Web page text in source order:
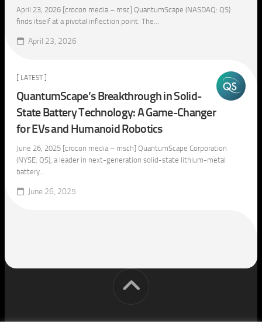
April 23, 2026 [crocon media – msc] QuantumScape (NASDAQ: QS)
finds itself at a pivotal inflection point. The...
April 23, 2026
[ LATEST ]
QuantumScape’s Breakthrough in Solid-
State Battery Technology: A Game-Changer
for EVs and Humanoid Robotics
June 26, 2025 [crocon media – msch] QuantumScape Corporation
(NYSE: QS), a leader in next-generation solid-state lithium-metal
battery...
June 26, 2025